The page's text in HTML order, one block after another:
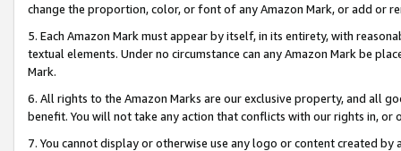
change the proportion, color, or font of any Amazon Mark, or add or
5. Each Amazon Mark must appear by itself, in its entirety, with
textual elements. Under no circumstance can any Amazon Mark be
Mark.
6. All rights to the Amazon Marks are our exclusive property, and all
benefit. You will not take any action that conflicts with our rights in, or
7. You cannot display or otherwise use any logo or content created